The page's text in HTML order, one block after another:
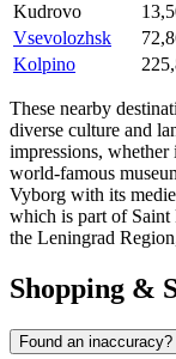
Kudrovo
Vsevolozhsk
Kolpino
These nearby
diverse culture and
impressions,
world-famous
Vyborg with its
which is part of Saint
the Leningrad
Shopping &
Found an inaccuracy?